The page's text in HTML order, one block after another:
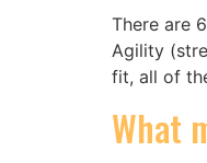
There are
Agility
fit, all of
What